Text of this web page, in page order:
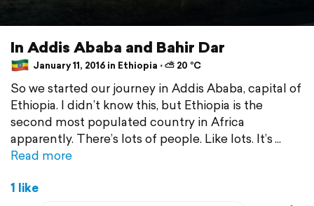
In Addis Ababa and Bahir Dar
January 11, 2016 in Ethiopia ⋅ ⛅ 20 °C
So we started our journey in Addis Ababa, capital of
Ethiopia. I didn’t know this, but Ethiopia is the
second most populated country in Africa
apparently. There’s lots of people. Like lots. It’s
Read more
1 like